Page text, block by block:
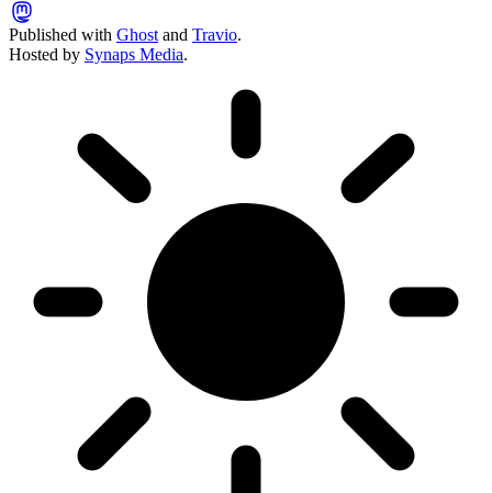
Published with Ghost and Travio.
Hosted by Synaps Media.